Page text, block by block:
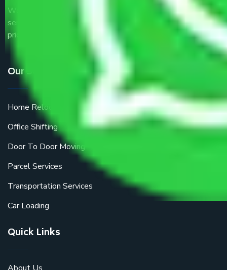
We are the part of logistic, transportation and warehousing
service providers all around the country at an affordable
price.
Our Services
Home Relocation
Office Shifting
Door To Door Moving
Parcel Services
Transportation Services
Car Loading
Quick Links